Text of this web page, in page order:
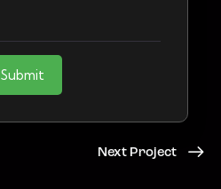
Submit
Next Project